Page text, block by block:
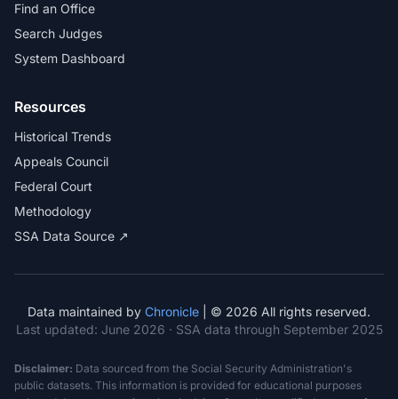
Find an Office
Search Judges
System Dashboard
Resources
Historical Trends
Appeals Council
Federal Court
Methodology
SSA Data Source ↗
Data maintained by Chronicle | © 2026 All rights reserved.
Last updated: June 2026 · SSA data through September 2025
Disclaimer: Data sourced from the Social Security Administration's
public datasets. This information is provided for educational purposes